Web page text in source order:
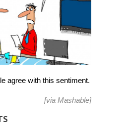
agree with this sentiment.
[via Mashable]